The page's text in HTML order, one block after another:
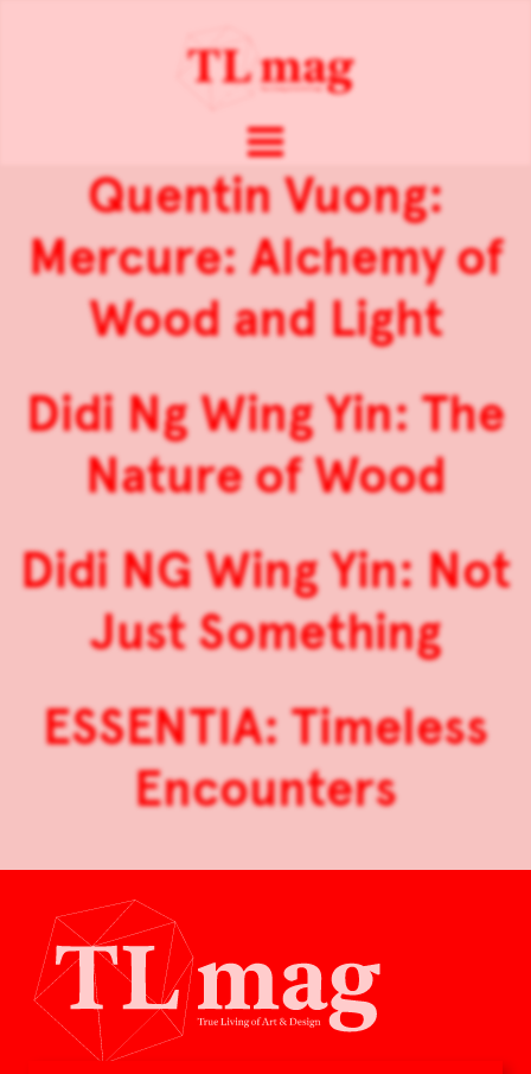
Quentin Vuong:
Mercure: Alchemy of
Wood and Light
Didi Ng Wing Yin: The
Nature of Wood
Didi NG Wing Yin: Not
Just Something
ESSENTIA: Timeless
Encounters